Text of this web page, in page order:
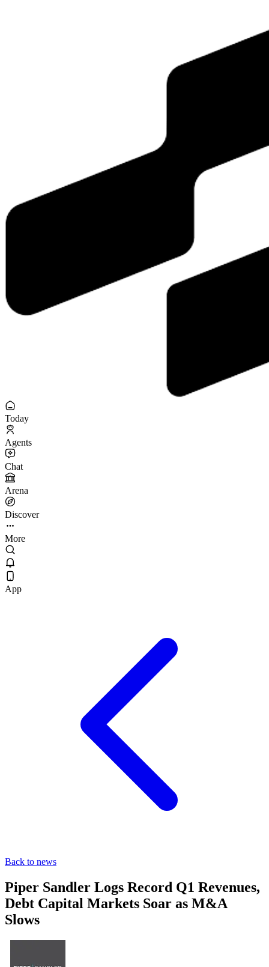
Today
Agents
Chat
Arena
Discover
More
App
Back to news
Piper Sandler Logs Record Q1 Revenues,
Debt Capital Markets Soar as M&A
Slows